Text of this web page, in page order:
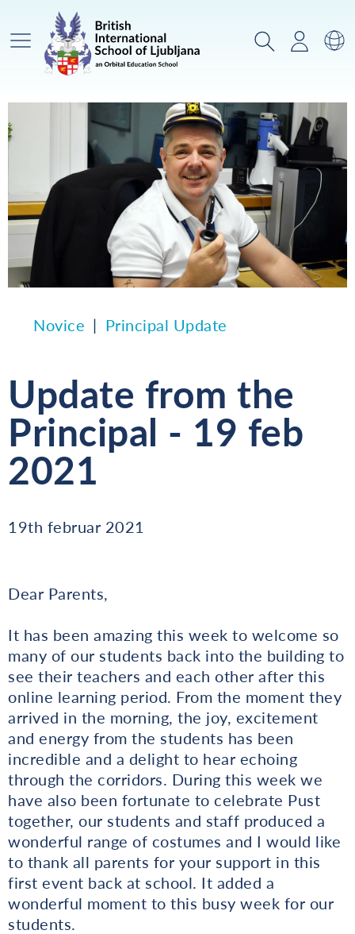
Glavni meni IskanjePrijava
Novice Principal Update
Update from the
Principal - 19 feb
2021
19th februar 2021
Dear Parents,
It has been amazing this week to welcome so
many of our students back into the building to
see their teachers and each other after this
online learning period. From the moment they
arrived in the morning, the joy, excitement
and energy from the students has been
incredible and a delight to hear echoing
through the corridors. During this week we
have also been fortunate to celebrate Pust
together, our students and staff produced a
wonderful range of costumes and I would like
to thank all parents for your support in this
first event back at school. It added a
wonderful moment to this busy week for our
students.